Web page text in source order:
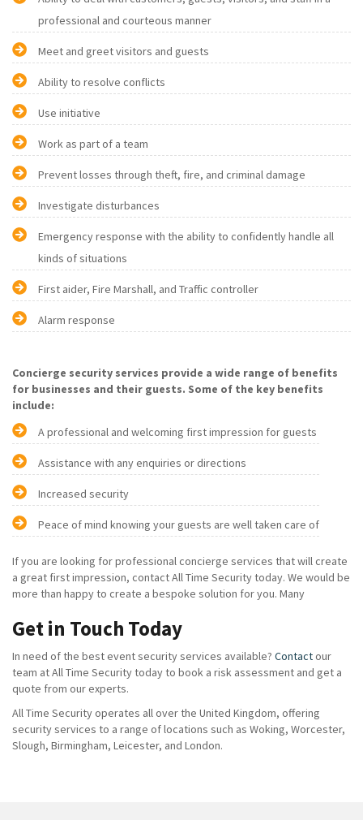
professional and courteous manner
Meet and greet visitors and guests
Ability to resolve conflicts
Use initiative
Work as part of a team
Prevent losses through theft, fire, and criminal damage
Investigate disturbances
Emergency response with the ability to confidently handle all
kinds of situations
First aider, Fire Marshall, and Traffic controller
Alarm response
Concierge security services provide a wide range of benefits
for businesses and their guests. Some of the key benefits
include:
A professional and welcoming first impression for guests
Assistance with any enquiries or directions
Increased security
Peace of mind knowing your guests are well taken care of
If you are looking for professional concierge services that will create
a great first impression, contact All Time Security today. We would be
more than happy to create a bespoke solution for you. Many
Get in Touch Today
In need of the best event security services available? Contactour
team at All Time Security today to book a risk assessment and get a
quote from our experts.
All Time Security operates all over the United Kingdom, offering
security services to a range of locations such as Woking, Worcester,
Slough, Birmingham, Leicester, and London.